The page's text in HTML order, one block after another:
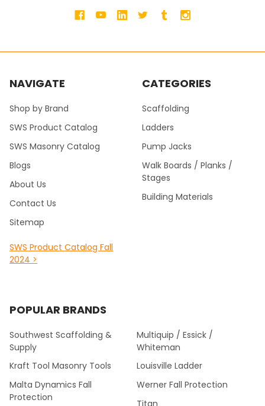
NAVIGATE
Shop by Brand
SWS Product Catalog
SWS Masonry Catalog
Blogs
About Us
Contact Us
Sitemap
SWS Product Catalog Fall
2024 >
CATEGORIES
Scaffolding
Ladders
Pump Jacks
Walk Boards / Planks /
Stages
Building Materials
POPULAR BRANDS
Southwest Scaffolding &
Supply
Kraft Tool Masonry Tools
Malta Dynamics Fall
Protection
Multiquip / Essick /
Whiteman
Louisville Ladder
Werner Fall Protection